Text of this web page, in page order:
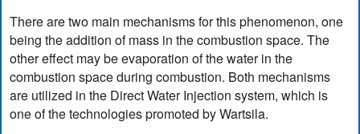
There are two main mechanisms for this phenomenon, one
being the addition of mass in the combustion space. The
other effect may be evaporation of the water in the
combustion space during combustion. Both mechanisms
are utilized in the Direct Water Injection system, which is
one of the technologies promoted by Wartsila.